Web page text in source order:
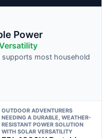
Power
most household
OUTDOOR ADVENTURERS
NEEDING A DURABLE, WEATHER-
RESISTANT POWER SOLUTION
WITH SOLAR VERSATILITY